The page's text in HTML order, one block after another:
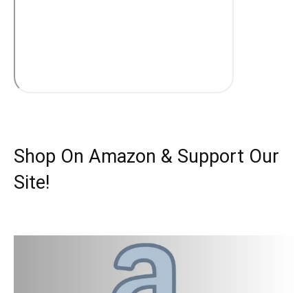
Shop On Amazon & Support Our
Site!